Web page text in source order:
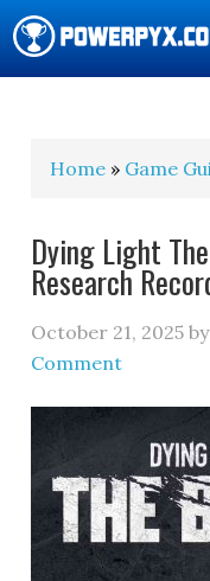
Home » Game
Dying Light
Research
October 21, 2025
Comment